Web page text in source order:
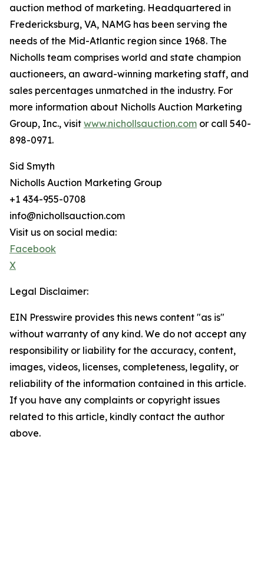
auction method of marketing. Headquartered in
Fredericksburg, VA, NAMG has been serving the
needs of the Mid-Atlantic region since 1968. The
Nicholls team comprises world and state champion
auctioneers, an award-winning marketing staff, and
sales percentages unmatched in the industry. For
more information about Nicholls Auction Marketing
Group, Inc., visit www.nichollsauction.com or call 540-
898-0971.
Sid Smyth
Nicholls Auction Marketing Group
+1 434-955-0708
info@nichollsauction.com
Visit us on social media:
Facebook
X
Legal Disclaimer:
EIN Presswire provides this news content "as is"
without warranty of any kind. We do not accept any
responsibility or liability for the accuracy, content,
images, videos, licenses, completeness, legality, or
reliability of the information contained in this article.
If you have any complaints or copyright issues
related to this article, kindly contact the author
above.